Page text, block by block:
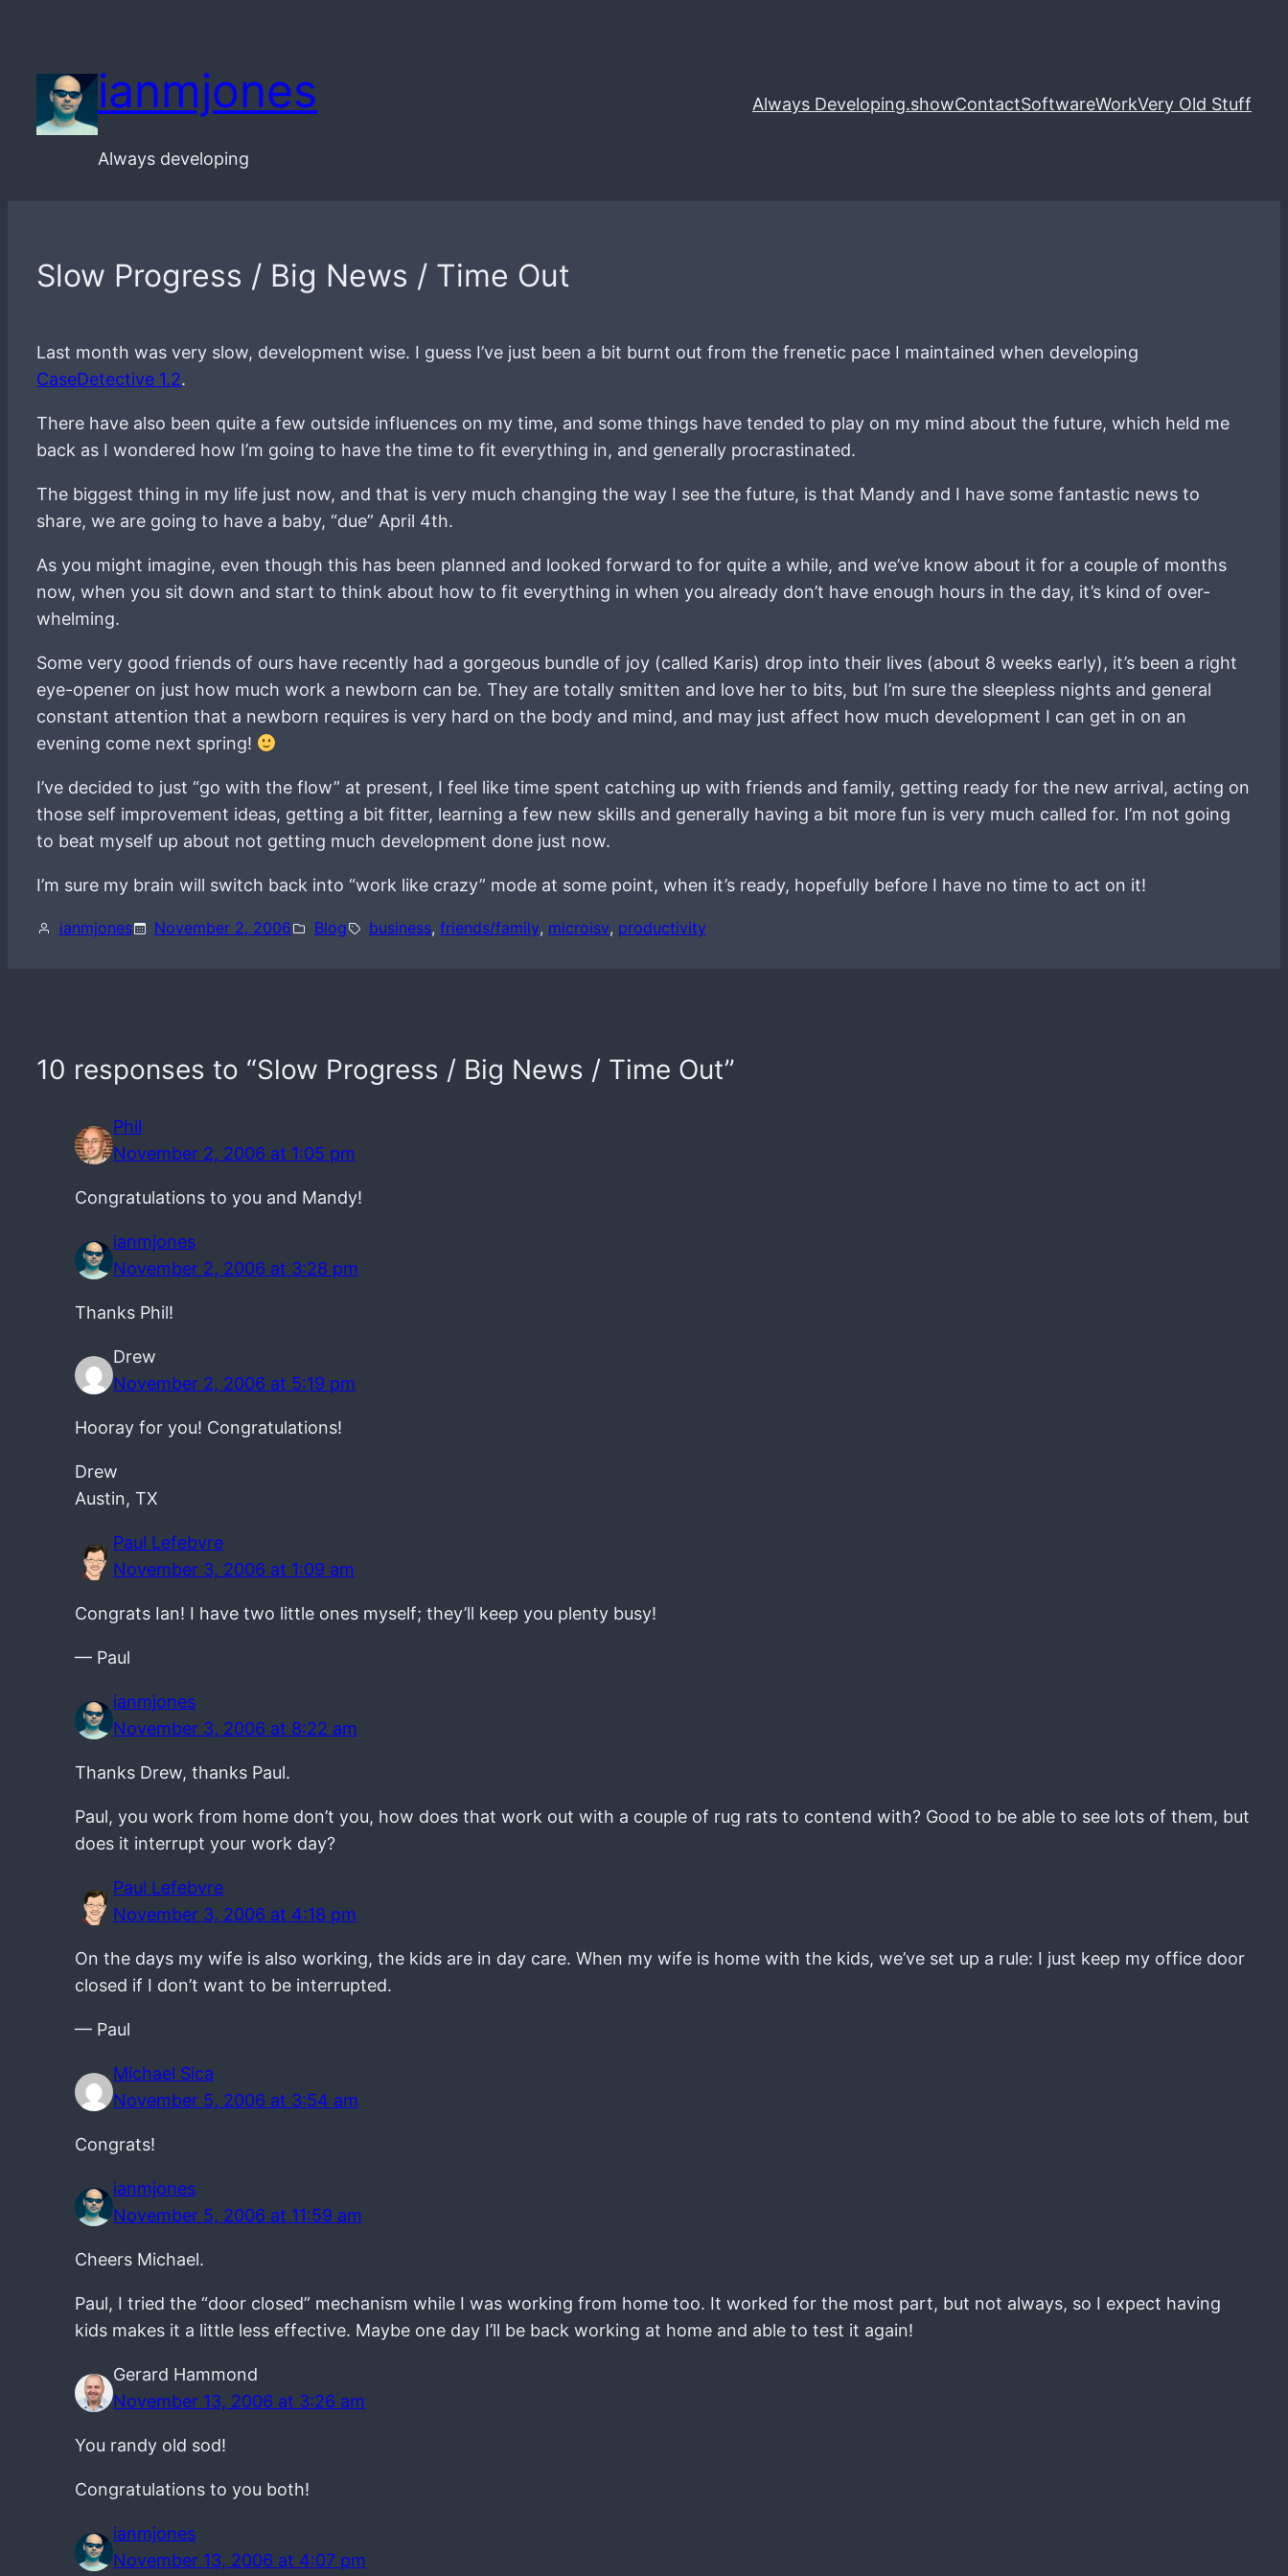
content
ianmjones
Always developing
Always Developing.showContactSoftwareWorkVery Old Stuff
Slow Progress / Big News / Time Out
Last month was very slow, development wise. I guess I’ve just been a bit burnt out from the frenetic pace I maintained when developing
CaseDetective 1.2.
There have also been quite a few outside influences on my time, and some things have tended to play on my mind about the future, which held me
back as I wondered how I’m going to have the time to fit everything in, and generally procrastinated.
The biggest thing in my life just now, and that is very much changing the way I see the future, is that Mandy and I have some fantastic news to
share, we are going to have a baby, “due” April 4th.
As you might imagine, even though this has been planned and looked forward to for quite a while, and we’ve know about it for a couple of months
now, when you sit down and start to think about how to fit everything in when you already don’t have enough hours in the day, it’s kind of over-
whelming.
Some very good friends of ours have recently had a gorgeous bundle of joy (called Karis) drop into their lives (about 8 weeks early), it’s been a right
eye-opener on just how much work a newborn can be. They are totally smitten and love her to bits, but I’m sure the sleepless nights and general
constant attention that a newborn requires is very hard on the body and mind, and may just affect how much development I can get in on an
evening come next spring!
I’ve decided to just “go with the flow” at present, I feel like time spent catching up with friends and family, getting ready for the new arrival, acting on
those self improvement ideas, getting a bit fitter, learning a few new skills and generally having a bit more fun is very much called for. I’m not going
to beat myself up about not getting much development done just now.
I’m sure my brain will switch back into “work like crazy” mode at some point, when it’s ready, hopefully before I have no time to act on it!
ianmjones November 2, 2006 Blog business, friends/family, microisv, productivity
10 responses to “Slow Progress / Big News / Time Out”
Phil
November 2, 2006 at 1:05 pm
Congratulations to you and Mandy!
ianmjones
November 2, 2006 at 3:28 pm
Thanks Phil!
Drew
November 2, 2006 at 5:19 pm
Hooray for you! Congratulations!
Drew
Austin, TX
Paul Lefebvre
November 3, 2006 at 1:09 am
Congrats Ian! I have two little ones myself; they’ll keep you plenty busy!
— Paul
ianmjones
November 3, 2006 at 8:22 am
Thanks Drew, thanks Paul.
Paul, you work from home don’t you, how does that work out with a couple of rug rats to contend with? Good to be able to see lots of them, but
does it interrupt your work day?
Paul Lefebvre
November 3, 2006 at 4:18 pm
On the days my wife is also working, the kids are in day care. When my wife is home with the kids, we’ve set up a rule: I just keep my office door
closed if I don’t want to be interrupted.
— Paul
Michael Sica
November 5, 2006 at 3:54 am
Congrats!
ianmjones
November 5, 2006 at 11:59 am
Cheers Michael.
Paul, I tried the “door closed” mechanism while I was working from home too. It worked for the most part, but not always, so I expect having
kids makes it a little less effective. Maybe one day I’ll be back working at home and able to test it again!
Gerard Hammond
November 13, 2006 at 3:26 am
You randy old sod!
Congratulations to you both!
ianmjones
November 13, 2006 at 4:07 pm